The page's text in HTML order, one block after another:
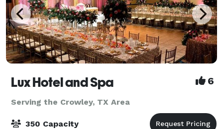
Lux Hotel and Spa 6
Serving the Crowley, TX Area
350 Capacity